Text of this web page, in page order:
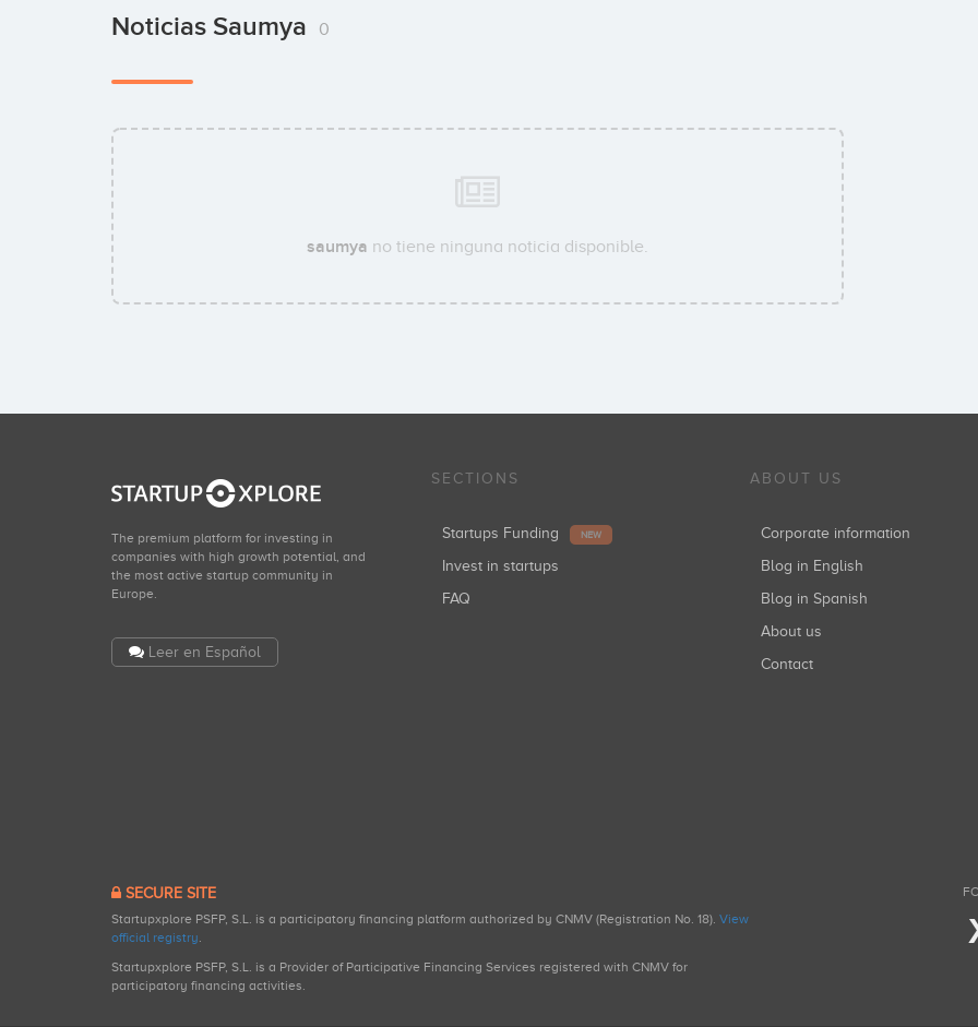
Noticias Saumya 0
saumya no tiene ninguna noticia disponible.
The premium platform for investing in
companies with high growth potential, and
the most active startup community in
Europe.
Leer en Español
SECTIONS
Startups Funding NEW
Invest in startups
FAQ
ABOUT US
Corporate information
Blog in English
Blog in Spanish
About us
Contact
SECURE SITE
Startupxplore PSFP, S.L. is a participatory financing platform authorized by CNMV (Registration No. 18). View
official registry
Startupxplore PSFP, S.L. is a Provider of Participative Financing Services registered with CNMV for
participatory financing activities.